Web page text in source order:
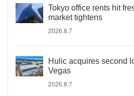
Tokyo office rents hit
market tightens
2026.8.7
Hulic acquires second
Vegas
2026.8.7